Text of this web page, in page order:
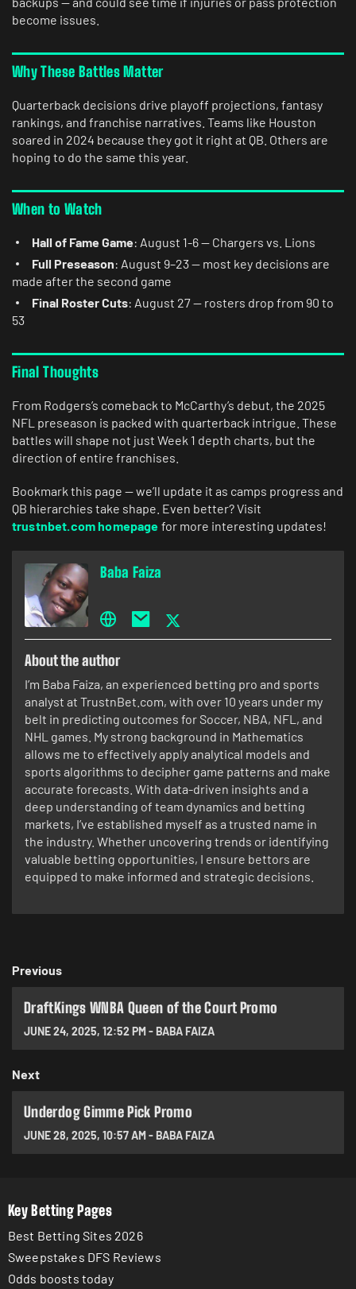
become issues.
Why These Battles Matter
Quarterback decisions drive playoff projections, fantasy
rankings, and franchise narratives. Teams like Houston
soared in 2024 because they got it right at QB. Others are
hoping to do the same this year.
When to Watch
Hall of Fame Game: August 1-6 — Chargers vs. Lions
Full Preseason: August 9–23 — most key decisions are
made after the second game
Final Roster Cuts: August 27 — rosters drop from 90 to
53
Final Thoughts
From Rodgers’s comeback to McCarthy’s debut, the 2025
NFL preseason is packed with quarterback intrigue. These
battles will shape not just Week 1 depth charts, but the
direction of entire franchises.
Bookmark this page — we’ll update it as camps progress and
QB hierarchies take shape. Even better? Visit
trustnbet.com homepage for more interesting updates!
Baba Faiza
About the author
I’m Baba Faiza, an experienced betting pro and sports
analyst at TrustnBet.com, with over 10 years under my
belt in predicting outcomes for Soccer, NBA, NFL, and
NHL games. My strong background in Mathematics
allows me to effectively apply analytical models and
sports algorithms to decipher game patterns and make
accurate forecasts. With data-driven insights and a
deep understanding of team dynamics and betting
markets, I’ve established myself as a trusted name in
the industry. Whether uncovering trends or identifying
valuable betting opportunities, I ensure bettors are
equipped to make informed and strategic decisions.
Previous
DraftKings WNBA Queen of the Court Promo
JUNE 24, 2025, 12:52 PM- BABA FAIZA
Next
Underdog Gimme Pick Promo
JUNE 28, 2025, 10:57 AM- BABA FAIZA
Key Betting Pages
Best Betting Sites 2026
Sweepstakes DFS Reviews
Odds boosts today